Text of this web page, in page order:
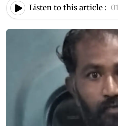
Listen to this article :